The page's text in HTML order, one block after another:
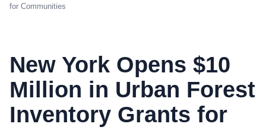
for Communities
New York Opens $10
Million in Urban Forest
Inventory Grants for